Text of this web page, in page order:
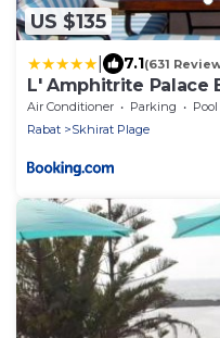
US $135
7.1(631
L' Amphitrite Palace
Air Conditioner Parking
Pool
Rabat
Skhirat Plage